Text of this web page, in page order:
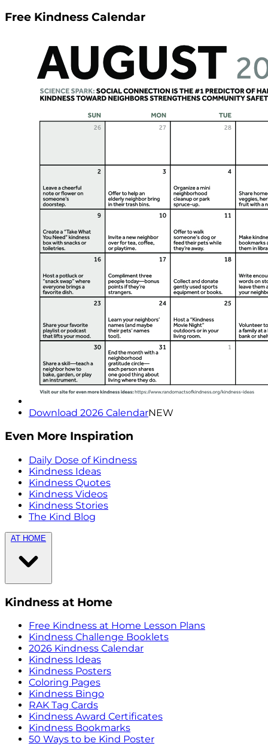
Free Kindness Calendar
Download 2026 CalendarNEW
Even More Inspiration
Daily Dose of Kindness
Kindness Ideas
Kindness Quotes
Kindness Videos
Kindness Stories
The Kind Blog
AT HOME
Kindness at Home
Free Kindness at Home Lesson Plans
Kindness Challenge Booklets
2026 Kindness Calendar
Kindness Ideas
Kindness Posters
Coloring Pages
Kindness Bingo
RAK Tag Cards
Kindness Award Certificates
Kindness Bookmarks
50 Ways to be Kind Poster